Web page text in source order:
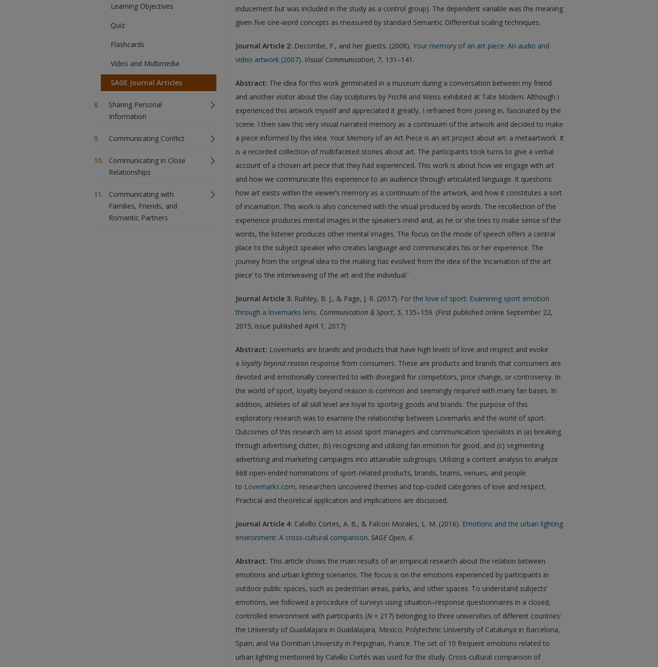
Learning Objectives
Quiz
Flashcards
Video and Multimedia
SAGE Journal Articles
Sharing Personal
Information
Communicating Conflict
Communicating in Close
Relationships
Communicating with
Families, Friends, and
Romantic Partners
inducement but was included in the study as a control group). The dependent variable was the meaning
given five one-word concepts as measured by standard Semantic Differential scaling techniques.
Journal Article 2: Decombe, F., and her guests. (2008). Your memory of an art piece: An audio and
video artwork (2007). Visual Communication, 7, 131–141.
Abstract: The idea for this work germinated in a museum during a conversation between my friend
and another visitor about the clay sculptures by Fischli and Weiss exhibited at Tate Modern. Although I
experienced this artwork myself and appreciated it greatly, I refrained from joining in, fascinated by the
scene. I then saw this very visual narrated memory as a continuum of the artwork and decided to make
a piece informed by this idea. Your Memory of an Art Piece is an art project about art: a metaartwork. It
is a recorded collection of multifaceted stories about art. The participants took turns to give a verbal
account of a chosen art piece that they had experienced. This work is about how we engage with art
and how we communicate this experience to an audience through articulated language. It questions
how art exists within the viewer’s memory as a continuum of the artwork, and how it constitutes a sort
of incarnation. This work is also concerned with the visual produced by words. The recollection of the
experience produces mental images in the speaker’s mind and, as he or she tries to make sense of the
words, the listener produces other mental images. The focus on the mode of speech offers a central
place to the subject speaker who creates language and communicates his or her experience. The
journey from the original idea to the making has evolved from the idea of the ‘incarnation of the art
piece’ to ‘the interweaving of the art and the individual.’
Journal Article 3: Ruihley, B. J., & Page, J. R. (2017). For the love of sport: Examining sport emotion
through a lovemarks lens. Communication & Sport, 5, 135–159. (First published online September 22,
2015; issue published April 1, 2017)
Abstract: Lovemarks are brands and products that have high levels of love and respect and evoke
a loyalty beyond reason response from consumers. These are products and brands that consumers are
devoted and emotionally connected to with disregard for competitors, price change, or controversy. In
the world of sport, loyalty beyond reason is common and seemingly required with many fan bases. In
addition, athletes of all skill level are loyal to sporting goods and brands. The purpose of this
exploratory research was to examine the relationship between Lovemarks and the world of sport.
Outcomes of this research aim to assist sport managers and communication specialists in (a) breaking
through advertising clutter, (b) recognizing and utilizing fan emotion for good, and (c) segmenting
advertising and marketing campaigns into attainable subgroups. Utilizing a content analysis to analyze
668 open-ended nominations of sport-related products, brands, teams, venues, and people
to Lovemarks.com, researchers uncovered themes and top-coded categories of love and respect.
Practical and theoretical application and implications are discussed.
Journal Article 4: Calvillo Cortes, A. B., & Falcon Morales, L. M. (2016). Emotions and the urban lighting
environment: A cross-cultural comparison. SAGE Open, 6.
Abstract: This article shows the main results of an empirical research about the relation between
emotions and urban lighting scenarios. The focus is on the emotions experienced by participants in
outdoor public spaces, such as pedestrian areas, parks, and other spaces. To understand subjects’
emotions, we followed a procedure of surveys using situation–response questionnaires in a closed,
controlled environment with participants (N = 217) belonging to three universities of different countries:
the University of Guadalajara in Guadalajara, Mexico; Polytechnic University of Catalunya in Barcelona,
Spain; and Via Domitian University in Perpignan, France. The set of 10 frequent emotions related to
urban lighting mentioned by Calvillo Cortés was used for the study. Cross-cultural comparison of